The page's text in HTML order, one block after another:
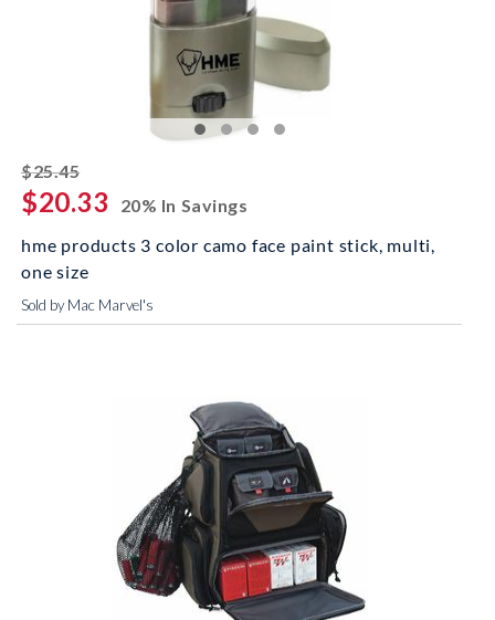
$25.45striked off
$20.33
20% In Savings
hme products 3 color camo face paint stick, multi,
one size
Sold by Mac Marvel's